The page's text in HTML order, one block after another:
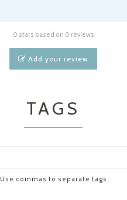
0 stars based on 0 reviews
Add your review
TAGS
Use commas to separate tags